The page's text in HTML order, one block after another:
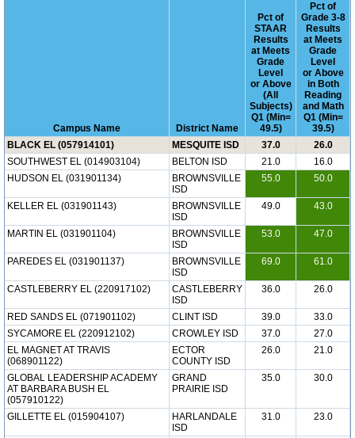
Campus Name District Name
Pct of
STAAR
Results
at Meets
Grade
Level
or Above
(All
Subjects)
Q1 (Min=
49.5)
Pct of
Grade 3-8
Results
at Meets
Grade
Level
or Above
in Both
Reading
and Math
Q1 (Min=
39.5)
BLACK EL (057914101)
MESQUITE ISD 37.0
26.0
SOUTHWEST EL (014903104)
BELTON ISD 21.0
16.0
HUDSON EL (031901134)
BROWNSVILLE
ISD
55.0 50.0
KELLER EL (031901143)
BROWNSVILLE
ISD
49.0 43.0
MARTIN EL (031901104)
BROWNSVILLE
ISD
53.0 47.0
PAREDES EL (031901137)
BROWNSVILLE
ISD
69.0 61.0
CASTLEBERRY EL (220917102)
CASTLEBERRY
ISD
36.0 26.0
RED SANDS EL (071901102) CLINT ISD 39.0
33.0
SYCAMORE EL (220912102)
CROWLEY ISD 37.0
27.0
EL MAGNET AT TRAVIS
(068901122)
ECTOR
COUNTY ISD
26.0 21.0
GLOBAL LEADERSHIP ACADEMY
AT BARBARA BUSH EL
(057910122)
GRAND
PRAIRIE ISD
35.0 30.0
GILLETTE EL (015904107)
HARLANDALE
ISD
31.0 23.0